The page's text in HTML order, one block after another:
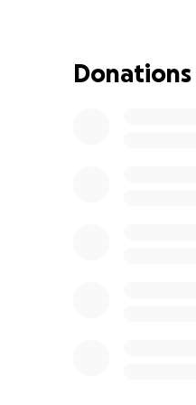
• Cuts, bruises,
Donations